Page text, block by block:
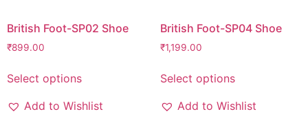
British Foot-SP02 Shoe
₹899.00
Select options
Add to Wishlist
British Foot-SP04 Shoe
₹1,199.00
Select options
Add to Wishlist